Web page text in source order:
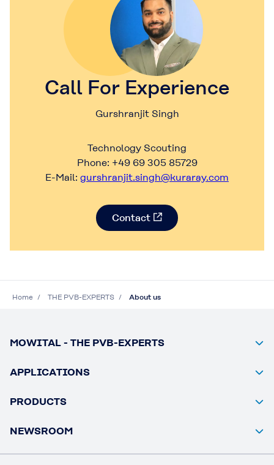
Call For Experience
Gurshranjit Singh
Technology Scouting
Phone: +49 69 305 85729
E-Mail: gurshranjit.singh@kuraray.com
Contact
Home THE PVB-EXPERTS About us
MOWITAL - THE PVB-EXPERTS
APPLICATIONS
PRODUCTS
NEWSROOM